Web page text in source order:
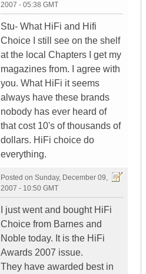
2007 - 05:38 GMT
Stu- What HiFi and Hifi
Choice I still see on the shelf
at the local Chapters I get my
magazines from. I agree with
you. What HiFi it seems
always have these brands
nobody has ever heard of
that cost 10's of thousands of
dollars. HiFi choice do
everything.
Posted on Sunday, December 09,
2007 - 10:50 GMT
I just went and bought HiFi
Choice from Barnes and
Noble today. It is the HiFi
Awards 2007 issue.
They have awarded best in